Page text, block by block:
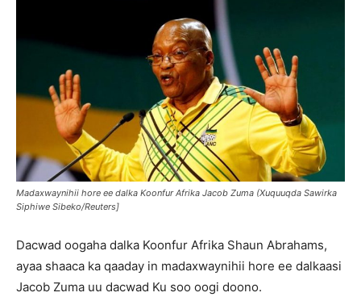
Madaxwaynihii hore ee dalka Koonfur Afrika Jacob Zuma (Xuquuqda Sawirka
Siphiwe Sibeko/Reuters]
Dacwad oogaha dalka Koonfur Afrika Shaun Abrahams,
ayaa shaaca ka qaaday in madaxwaynihii hore ee dalkaasi
Jacob Zuma uu dacwad Ku soo oogi doono.